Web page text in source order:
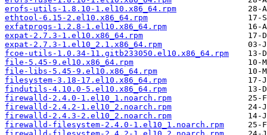
erofs-utils-1.8.10-1.el10.x86_64.rpm
ethtool-6.15-2.el10.x86_64.rpm
exfatprogs-1.2.8-1.el10.x86_64.rpm
expat-2.7.3-1.el10.x86_64.rpm
expat-2.7.3-1.el10_2.1.x86_64.rpm
fcoe-utils-1.0.34-11.gitb233050.el10.x86_64.rpm
file-5.45-9.el10.x86_64.rpm
file-libs-5.45-9.el10.x86_64.rpm
filesystem-3.18-17.el10.x86_64.rpm
findutils-4.10.0-5.el10.x86_64.rpm
firewalld-2.4.0-1.el10_1.noarch.rpm
firewalld-2.4.2-1.el10_2.noarch.rpm
firewalld-2.4.3-2.el10_2.noarch.rpm
firewalld-filesystem-2.4.0-1.el10_1.noarch.rpm